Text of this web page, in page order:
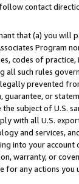
contact
that (a) you will
Program
codes of
all such rules
prevented
or
subject of U.S.
with all U.S.
and services,
into your account
warranty, or
for any actions you